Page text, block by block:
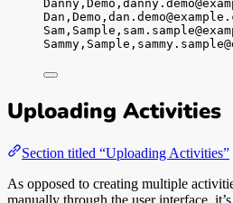
Danny, Demo,
Dan, Demo,
Sam, Sample,
Sammy, Sample,
Uploading Activities
Section titled “Uploading Activities”
As opposed to creating multiple
manually through the user interface,